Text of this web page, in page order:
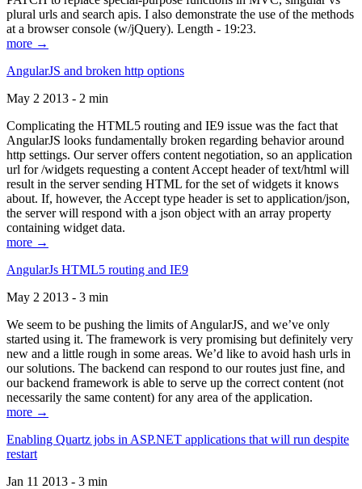
plural urls and search apis. I also demonstrate the use of the methods
at a browser console (w/jQuery). Length - 19:23.
more →
AngularJS and broken http options
May 2 2013 - 2 min
Complicating the HTML5 routing and IE9 issue was the fact that
AngularJS looks fundamentally broken regarding behavior around
http settings. Our server offers content negotiation, so an application
url for /widgets requesting a content Accept header of text/html will
result in the server sending HTML for the set of widgets it knows
about. If, however, the Accept type header is set to application/json,
the server will respond with a json object with an array property
containing widget data.
more →
AngularJs HTML5 routing and IE9
May 2 2013 - 3 min
We seem to be pushing the limits of AngularJS, and we’ve only
started using it. The framework is very promising but definitely very
new and a little rough in some areas. We’d like to avoid hash urls in
our solutions. The backend can respond to our routes just fine, and
our backend framework is able to serve up the correct content (not
necessarily the same content) for any area of the application.
more →
Enabling Quartz jobs in ASP.NET applications that will run despite
restart
Jan 11 2013 - 3 min